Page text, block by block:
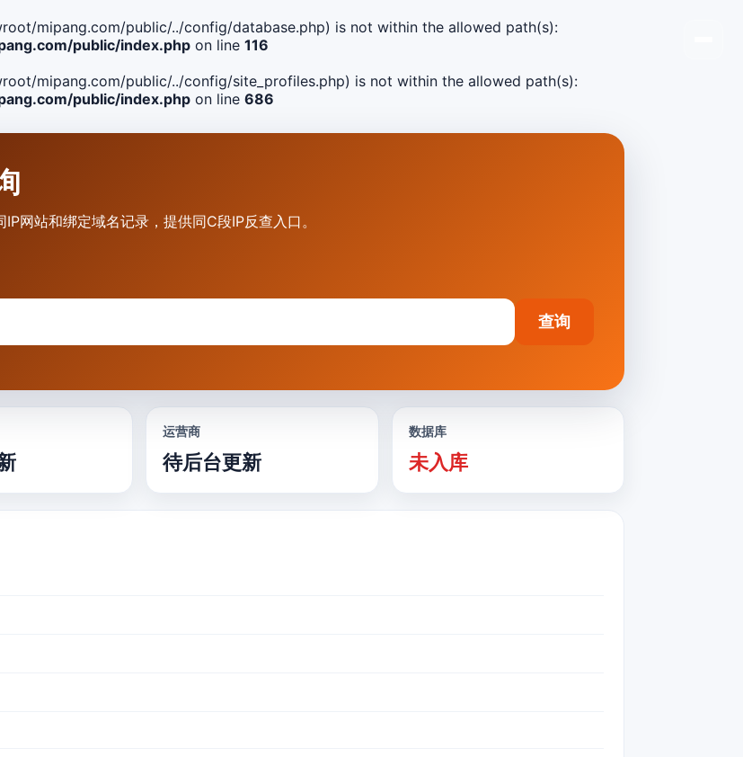
mipang.com/public/../config/database.php) is not within the allowed path(s):
public/index.php on line 116
mipang.com/public/../config/site_profiles.php) is not within the allowed path(s):
public/index.php on line 686
网站和绑定域名记录，提供同C段IP反查入口。
查询
运营商
待后台更新
数据库
未入库